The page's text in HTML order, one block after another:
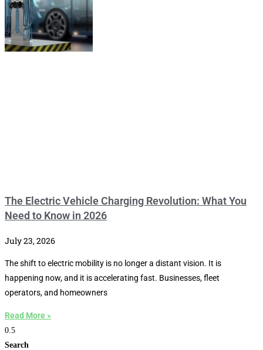
The Electric Vehicle Charging Revolution: What You
Need to Know in 2026
July 23, 2026
The shift to electric mobility is no longer a distant vision. It is
happening now, and it is accelerating fast. Businesses, fleet
operators, and homeowners
Read More »
Search